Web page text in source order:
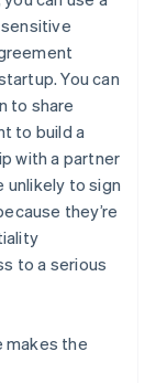
sensitive
You can
to share
to build a
with a partner
unlikely to sign
they’re
to a serious
makes the